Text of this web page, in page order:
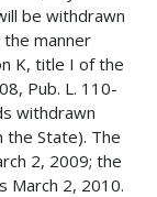
be withdrawn
manner
K, title I of the
Pub. L. 110-
withdrawn
the State). The
2, 2009; the
March 2, 2010.